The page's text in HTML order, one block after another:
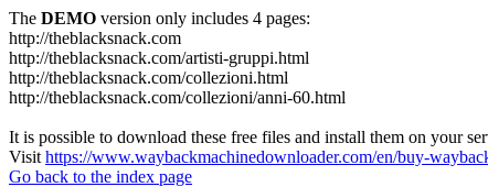
The DEMO version only includes 4 pages:
http://theblacksnack.com
http://theblacksnack.com/artisti-gruppi.html
http://theblacksnack.com/collezioni.html
http://theblacksnack.com/collezioni/anni-60.html
It is possible to download these free files and install them on your
Visit https://www.waybackmachinedownloader.com/en/buy-
Go back to the index page